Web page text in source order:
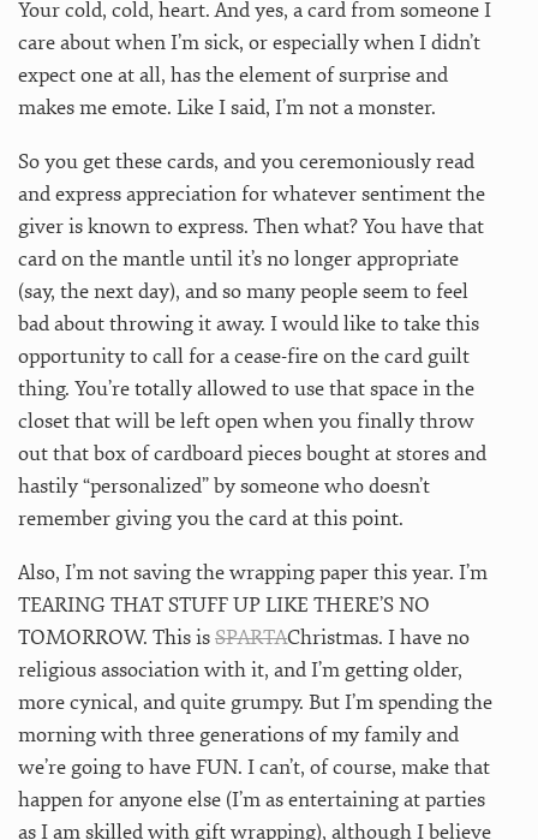
Your cold, cold, heart. And yes, a card from someone I
care about when I’m sick, or especially when I didn’t
expect one at all, has the element of surprise and
makes me emote. Like I said, I’m not a monster.
So you get these cards, and you ceremoniously read
and express appreciation for whatever sentiment the
giver is known to express. Then what? You have that
card on the mantle until it’s no longer appropriate
(say, the next day), and so many people seem to feel
bad about throwing it away. I would like to take this
opportunity to call for a cease-fire on the card guilt
thing. You’re totally allowed to use that space in the
closet that will be left open when you finally throw
out that box of cardboard pieces bought at stores and
hastily “personalized” by someone who doesn’t
remember giving you the card at this point.
Also, I’m not saving the wrapping paper this year. I’m
TEARING THAT STUFF UP LIKE THERE’S NO
TOMORROW. This isSPARTAChristmas. I have no
religious association with it, and I’m getting older,
more cynical, and quite grumpy. But I’m spending the
morning with three generations of my family and
we’re going to have FUN. I can’t, of course, make that
happen for anyone else (I’m as entertaining at parties
as I am skilled with gift wrapping), although I believe